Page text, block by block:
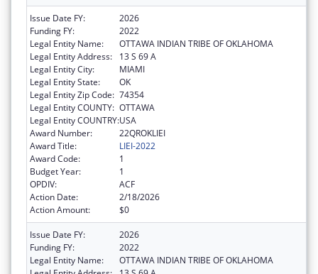
Issue Date FY:
2026
Funding FY:
2022
Legal Entity Name:
OTTAWA INDIAN TRIBE OF OKLAHOMA
Legal Entity Address:
13 S 69 A
Legal Entity City:
MIAMI
Legal Entity State:
OK
Legal Entity Zip Code: 74354
Legal Entity COUNTY: OTTAWA
Legal Entity COUNTRY:USA
Award Number:
22QROKLIEI
Award Title:
LIEI-2022
Award Code:
1
Budget Year:
1
OPDIV:
ACF
Action Date:
2/18/2026
Action Amount:
$0
Issue Date FY:
2026
Funding FY:
2022
Legal Entity Name:
OTTAWA INDIAN TRIBE OF OKLAHOMA